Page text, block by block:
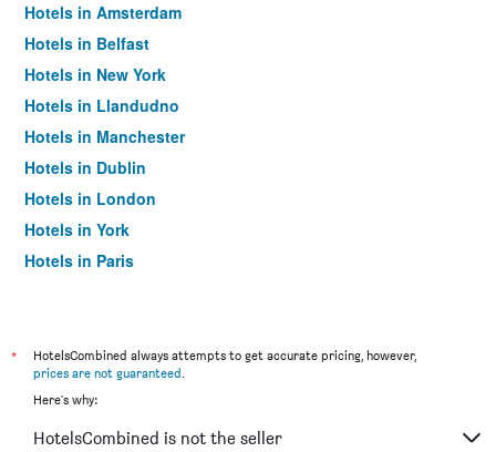
Hotels in Amsterdam
Hotels in Belfast
Hotels in New York
Hotels in Llandudno
Hotels in Manchester
Hotels in Dublin
Hotels in London
Hotels in York
Hotels in Paris
*
HotelsCombined always attempts to get accurate pricing, however,
prices are not guaranteed.
Here's why:
HotelsCombined is not the seller